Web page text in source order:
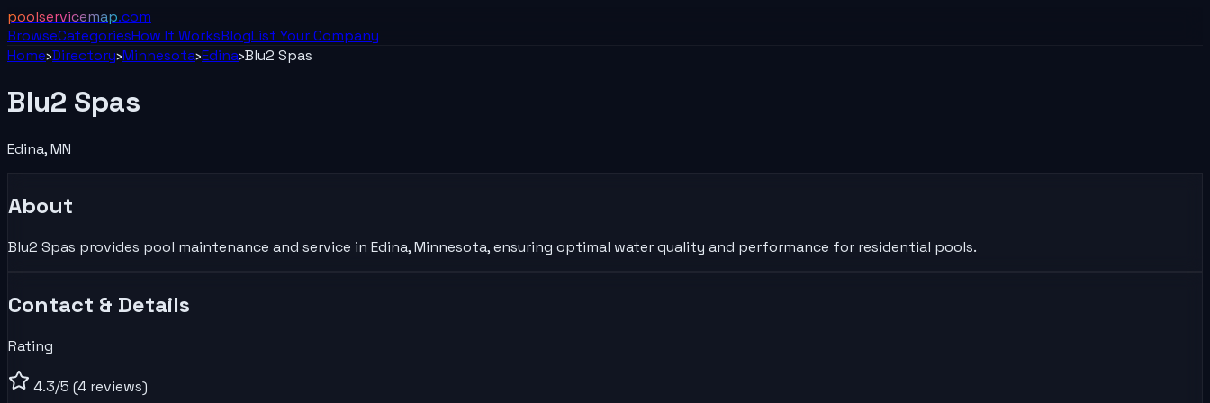
poolservicemap.com
BrowseCategoriesHow It WorksBlogList YourCompany
Home›Directory›Minnesota›Edina›Blu2 Spas
Blu2 Spas
Edina,MN
About
Blu2 Spas provides pool maintenance and service in Edina, Minnesota, ensuring optimal water quality and performance for residential pools.
Contact & Details
Rating
4.3/5 (4 reviews)